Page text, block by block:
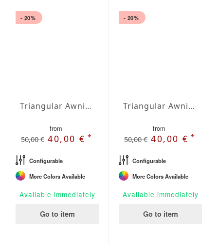
- 20%
Triangular Awning isosceles Water-Repellent Agora 197 x 197 x 197 inches
from
50,00 € 40,00 €*
Configurable
More Colors Available
Available immediately
Go to item
- 20%
Triangular Awning isosceles Water-Repellent Agora 236 x 236 x 236 inches
from
50,00 € 40,00 €*
Configurable
More Colors Available
Available immediately
Go to item